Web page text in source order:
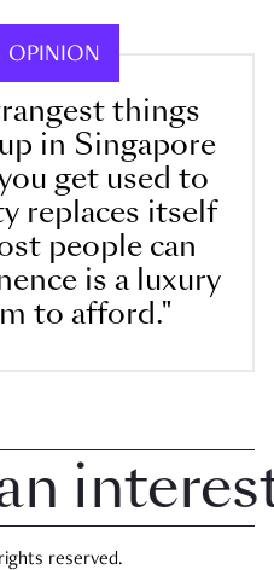
OPINION
things
in Singapore
get used to
replaces itself
people can
is a luxury
to afford."
reserved.